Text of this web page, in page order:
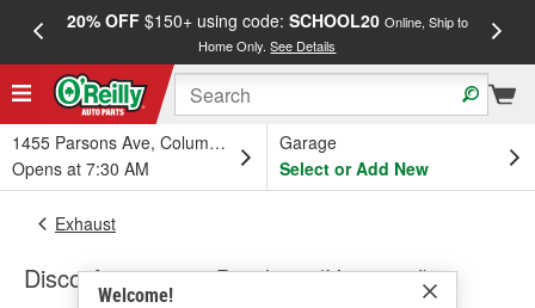
20% OFF$150+ using code: SCHOOL20 Online, Ship to
Home Only.See Details
1455 Parsons Ave, Columbus, OH
Opens at 7:30 AM
Garage
Select or Add New
Welcome!
Exhaust
Disco Automotive Brackets (Universal)